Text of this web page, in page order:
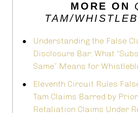
MORE ON
TAM/
Understanding the False
Disclosure Bar: What
Same” Means for
Eleventh Circuit Rules
Tam Claims Barred by
Retaliation Claims Under